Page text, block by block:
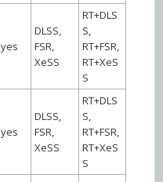
yes
DLSS,
FSR,
XeSS
RT+DLS
S,
RT+FSR,
RT+XeS
S
yes
DLSS,
FSR,
XeSS
RT+DLS
S,
RT+FSR,
RT+XeS
S